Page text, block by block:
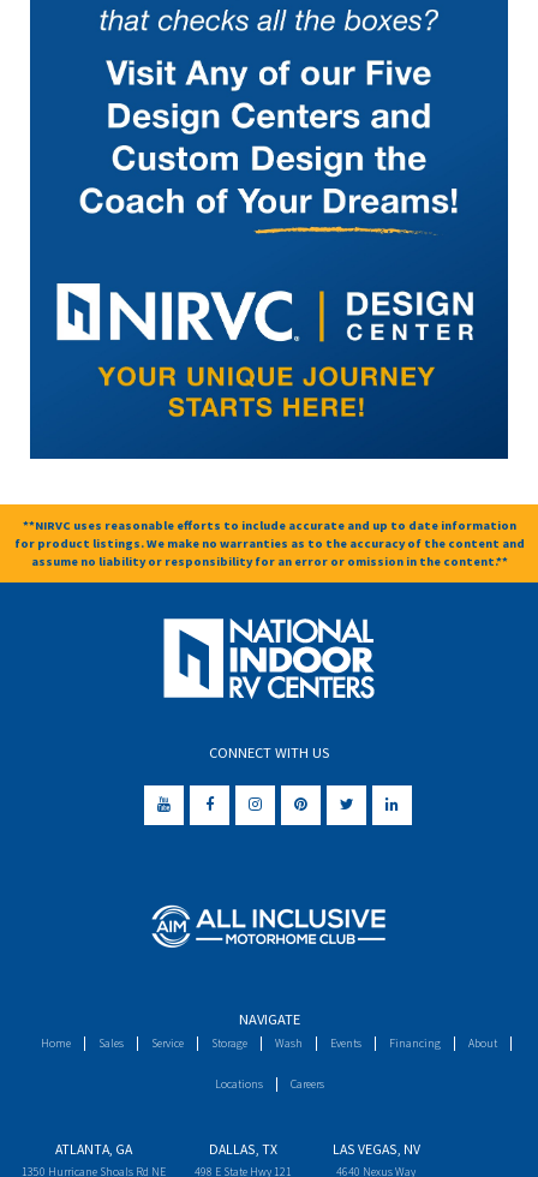
**NIRVC uses reasonable efforts to include accurate and up to date information
for product listings. We make no warranties as to the accuracy of the content and
assume no liability or responsibility for an error or omission in the content.**
CONNECT WITH US
NAVIGATE
Home Sales Service Storage Wash Events Financing About
Locations Careers
ATLANTA, GA
1350 Hurricane Shoals Rd NE
DALLAS, TX
498 E State Hwy 121
LAS VEGAS, NV
4640 Nexus Way